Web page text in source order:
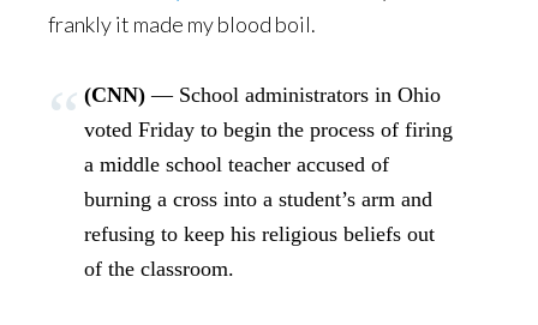
frankly it made my blood boil.
(CNN) — School administrators in Ohio
voted Friday to begin the process of firing
a middle school teacher accused of
burning a cross into a student’s arm and
refusing to keep his religious beliefs out
of the classroom.